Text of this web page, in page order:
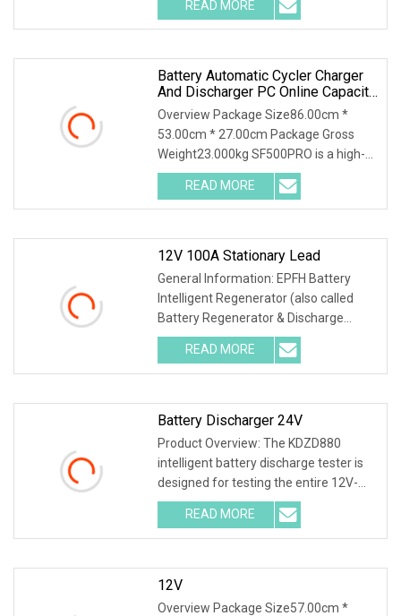
*Power test, capacity test, energy
density test. *Power
READ MORE
Battery Automatic Cycler Charger
And Discharger PC Online Capacity
Test For 6V/12V/18V
AGM/Gel/VRLA Lead
Overview Package Size86.00cm *
53.00cm * 27.00cm Package Gross
Weight23.000kg SF500PRO is a high-
precision battery performance testing
instrument with capacity
measurement, charging performance
READ MORE
12V 100A Stationary Lead
General Information: EPFH Battery
Intelligent Regenerator (also called
Battery Regenerator & Discharge
Cycler) has 3 independent test
methods: battery discharge, battery
charge and battery
READ MORE
Battery Discharger 24V
Product Overview: The KDZD880
intelligent battery discharge tester is
designed for testing the entire 12V-
600V battery series. Different
specifications and models have
different requirements for the
READ MORE
12V
Overview Package Size57.00cm *